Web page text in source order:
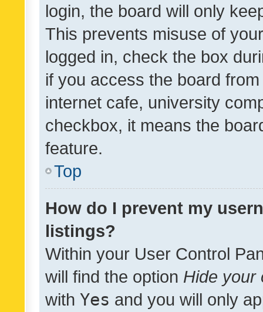
login, the board will only
This prevents misuse of
logged in, check the box
if you access the board
internet cafe, university
checkbox, it means the
feature.
Top
How do I prevent my
listings?
Within your User Control
will find the option Hide your
with Yes and you will only